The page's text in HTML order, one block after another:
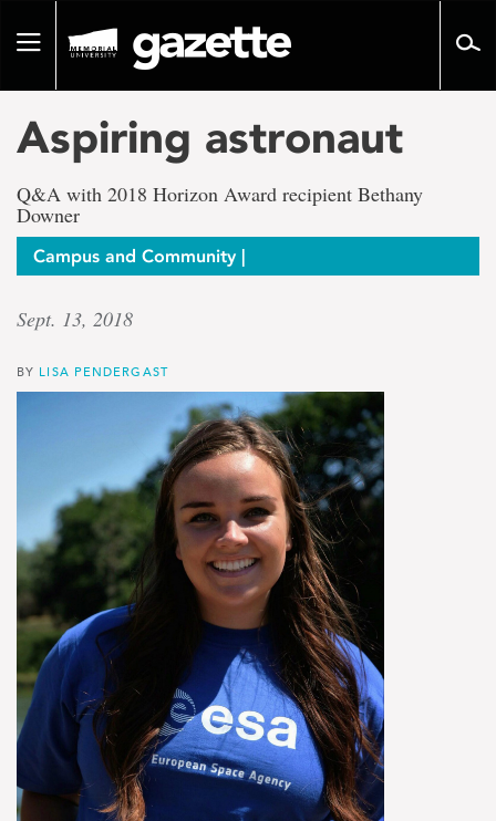
pageToggle
Aspiring astronaut
Q&A with 2018 Horizon Award recipient Bethany
Downer
Campus and Community |
Sept. 13, 2018
BY LISA PENDERGAST